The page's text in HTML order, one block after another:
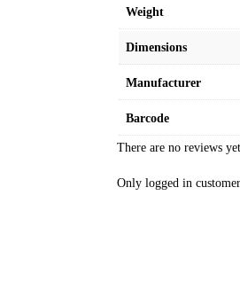
Weight
Dimensions
Manufacturer
Barcode
There are no reviews yet.
Only logged in